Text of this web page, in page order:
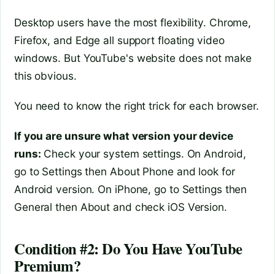
Desktop users have the most flexibility. Chrome,
Firefox, and Edge all support floating video
windows. But YouTube's website does not make
this obvious.
You need to know the right trick for each browser.
If you are unsure what version your device
runs: Check your system settings. On Android,
go to Settings then About Phone and look for
Android version. On iPhone, go to Settings then
General then About and check iOS Version.
Condition #2: Do You Have YouTube
Premium?